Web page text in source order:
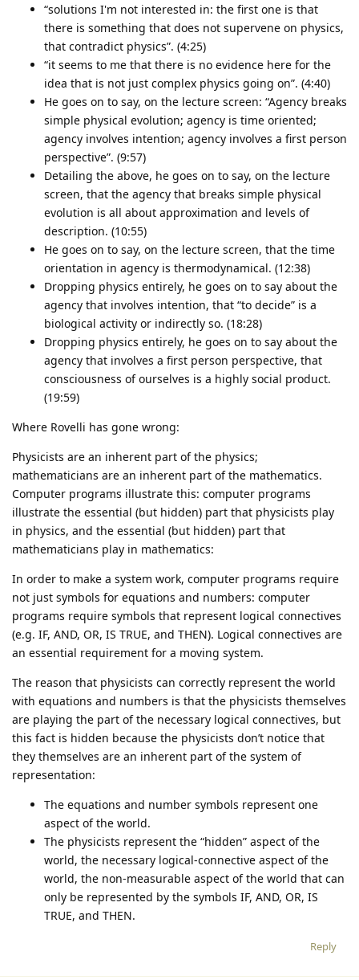
“solutions I'm not interested in: the first one is that
there is something that does not supervene on physics,
that contradict physics”. (4:25)
“it seems to me that there is no evidence here for the
idea that is not just complex physics going on”. (4:40)
He goes on to say, on the lecture screen: “Agency breaks
simple physical evolution; agency is time oriented;
agency involves intention; agency involves a first person
perspective”. (9:57)
Detailing the above, he goes on to say, on the lecture
screen, that the agency that breaks simple physical
evolution is all about approximation and levels of
description. (10:55)
He goes on to say, on the lecture screen, that the time
orientation in agency is thermodynamical. (12:38)
Dropping physics entirely, he goes on to say about the
agency that involves intention, that “to decide” is a
biological activity or indirectly so. (18:28)
Dropping physics entirely, he goes on to say about the
agency that involves a first person perspective, that
consciousness of ourselves is a highly social product.
(19:59)
Where Rovelli has gone wrong:
Physicists are an inherent part of the physics;
mathematicians are an inherent part of the mathematics.
Computer programs illustrate this: computer programs
illustrate the essential (but hidden) part that physicists play
in physics, and the essential (but hidden) part that
mathematicians play in mathematics:
In order to make a system work, computer programs require
not just symbols for equations and numbers: computer
programs require symbols that represent logical connectives
(e.g. IF, AND, OR, IS TRUE, and THEN). Logical connectives are
an essential requirement for a moving system.
The reason that physicists can correctly represent the world
with equations and numbers is that the physicists themselves
are playing the part of the necessary logical connectives, but
this fact is hidden because the physicists don’t notice that
they themselves are an inherent part of the system of
representation:
The equations and number symbols represent one
aspect of the world.
The physicists represent the “hidden” aspect of the
world, the necessary logical-connective aspect of the
world, the non-measurable aspect of the world that can
only be represented by the symbols IF, AND, OR, IS
TRUE, and THEN.
Reply